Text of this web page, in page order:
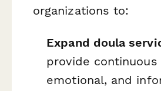
organizations to:
Expand doula
provide continuous
emotional, and